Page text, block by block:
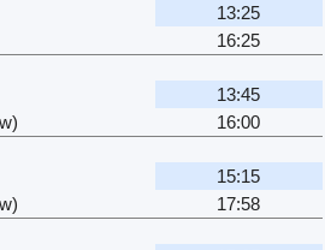
13:25
16:25
13:45
16:00
15:15
17:58